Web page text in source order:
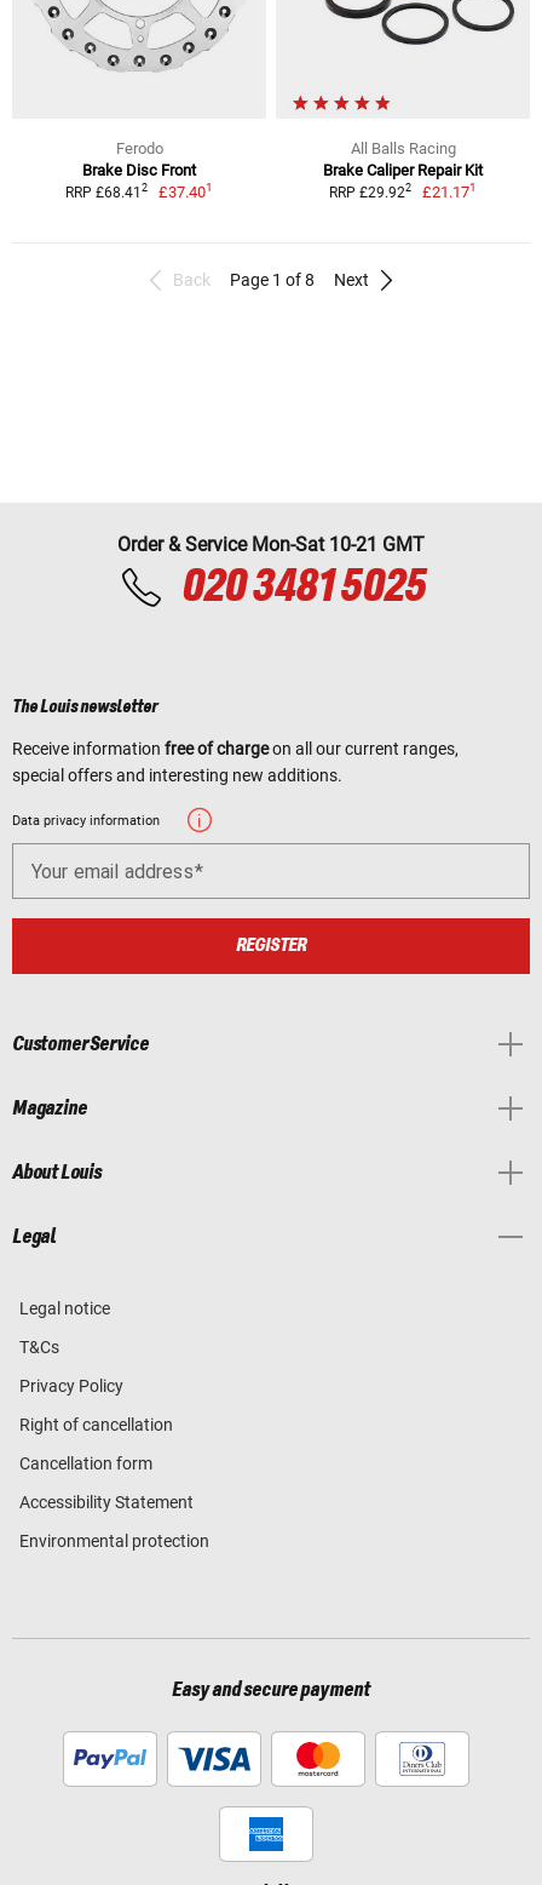
Ferodo
Brake Disc Front
RRP £68.41 2 £37.401
All Balls Racing
Brake Caliper Repair Kit
RRP £29.922 £21.171
Back Page 1 of 8 Next
Order & Service Mon-Sat 10-21 GMT
020 3481 5025
The Louis newsletter
Receive information free of chargeon all our current ranges,
special offers and interesting new additions.
Data privacy information
Your email address
REGISTER
Customer Service
Magazine
About Louis
Legal
Legal notice
T&Cs
Privacy Policy
Right of cancellation
Cancellation form
Accessibility Statement
Environmental protection
Easy and secure payment